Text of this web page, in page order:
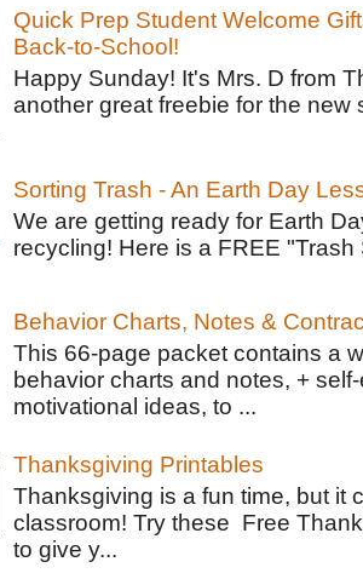
Quick Prep Student Welcome
Back-to-School!
Happy Sunday! It's Mrs. D from
another great freebie for the new
Sorting Trash - An Earth Day
We are getting ready for Earth
recycling! Here is a FREE
Behavior Charts, Notes &
This 66-page packet contains a
behavior charts and notes, +
motivational ideas, to ...
Thanksgiving Printables
Thanksgiving is a fun time, but it
classroom! Try these Free
to give y...